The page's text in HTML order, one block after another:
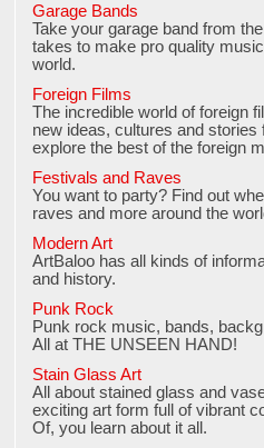
Garage Bands
Take your garage band from
takes to make pro quality
world.
Foreign Films
The incredible world of foreign
new ideas, cultures and
explore the best of the foreign
Festivals and Raves
You want to party? Find out
raves and more around the
Modern Art
ArtBaloo has all kinds of
and history.
Punk Rock
Punk rock music, bands,
All at THE UNSEEN HAND!
Stain Glass Art
All about stained glass and
exciting art form full of vibrant
Of, you learn about it all.